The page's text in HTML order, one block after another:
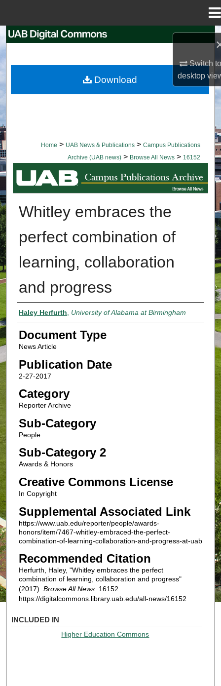
Switch
desktop
Browse Collections
Home > UAB News & Publications > Campus Publications
Archive (UAB news) > Browse All News > 16152
BROWSE ALL NEWS
Whitley embraces the
perfect combination of
learning, collaboration
and progress
Authors
Haley Herfurth, University of Alabama at Birmingham
Document Type
News Article
Publication Date
2-27-2017
Category
Reporter Archive
Sub-Category
People
Sub-Category 2
Awards & Honors
Creative Commons License
In Copyright
Supplemental Associated Link
https://www.uab.edu/reporter/people/awards-
honors/item/7467-whitley-embraced-the-perfect-
combination-of-learning-collaboration-and-progress-at-uab
Recommended Citation
Herfurth, Haley, "Whitley embraces the perfect
combination of learning, collaboration and progress"
(2017). Browse All News. 16152.
https://digitalcommons.library.uab.edu/all-news/16152
Download
INCLUDED IN
Higher Education Commons